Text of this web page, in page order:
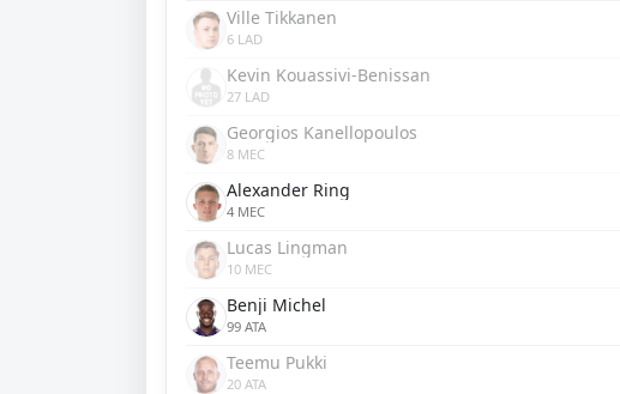
Ville Tikkanen
6 LAD
Kevin Kouassivi-Benissan
27 LAD
Georgios Kanellopoulos
8 MEC
Alexander Ring
4 MEC
Lucas Lingman
10 MEC
Benji Michel
99 ATA
Teemu Pukki
20 ATA